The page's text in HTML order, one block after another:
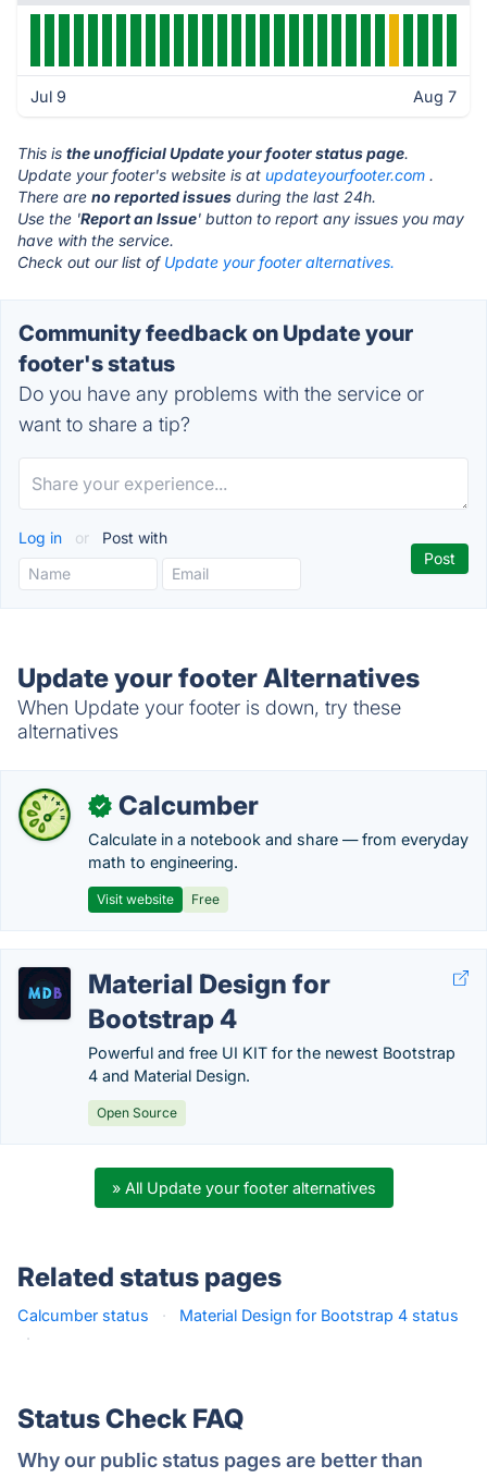
Jul 9 Aug 7
This is the unofficial Update your footer status page.
Update your footer's website is at updateyourfooter.com .
There are no reported issues during the last 24h.
Use the 'Report an Issue' button to report any issues you may
have with the service.
Check out our list of Update your footer alternatives.
Community feedback on Update your
footer's status
Do you have any problems with the service or
want to share a tip?
Log in or Post with
Update your footer Alternatives
When Update your footer is down, try these
alternatives
✓ Calcumber
Calculate in a notebook and share — from everyday
math to engineering.
Visit website Free
Material Design for
Bootstrap 4
Powerful and free UI KIT for the newest Bootstrap
4 and Material Design.
Open Source
» All Update your footer alternatives
Related status pages
Calcumber status ·
Material Design for Bootstrap 4 status
·
Status Check FAQ
Why our public status pages are better than